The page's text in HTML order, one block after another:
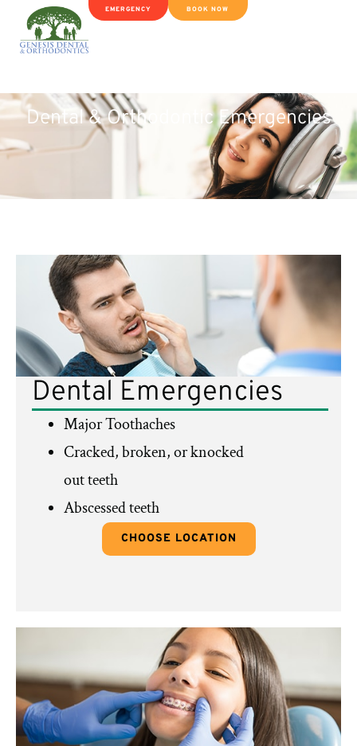
EMERGENCY BOOK NOW
Dental & Orthodontic Emergencies
Dental Emergencies
Major Toothaches
Cracked, broken, or knocked
out teeth
Abscessed teeth
CHOOSE LOCATION